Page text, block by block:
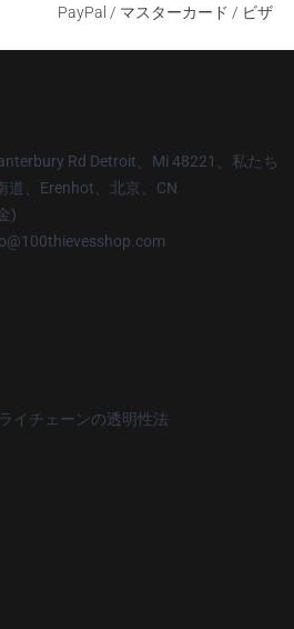
PayPal / マスターカード / ビザ
Rd Detroit、Mi 48221、私たち
道、Erenhot、北京、CN
)
イチェーンの透明性法